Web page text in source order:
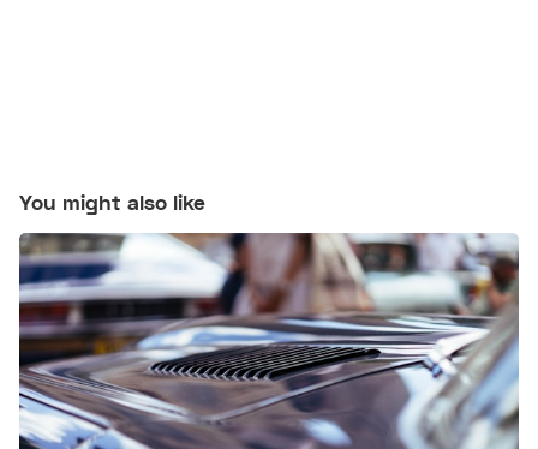
You might also like